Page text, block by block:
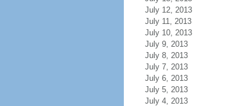
July 12, 2013
July 11, 2013
July 10, 2013
July 9, 2013
July 8, 2013
July 7, 2013
July 6, 2013
July 5, 2013
July 4, 2013